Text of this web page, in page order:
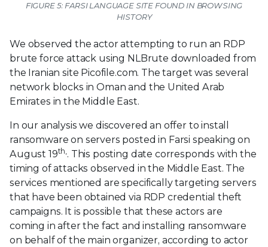
FIGURE 5: FARSI LANGUAGE SITE FOUND IN BROWSING
HISTORY
We observed the actor attempting to run an RDP
brute force attack using NLBrute downloaded from
the Iranian site Picofile.com. The target was several
network blocks in Oman and the United Arab
Emirates in the Middle East.
In our analysis we discovered an offer to install
ransomware on servers posted in Farsi speaking on
August 19th,. This posting date corresponds with the
timing of attacks observed in the Middle East. The
services mentioned are specifically targeting servers
that have been obtained via RDP credential theft
campaigns. It is possible that these actors are
coming in after the fact and installing ransomware
on behalf of the main organizer, according to actor